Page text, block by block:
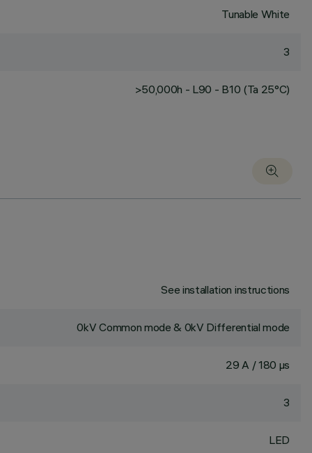
Tunable White
3
>50,000h - L90 - B10 (Ta 25°C)
See installation instructions
0kV Common mode & 0kV Differential mode
29 A / 180 µs
3
LED